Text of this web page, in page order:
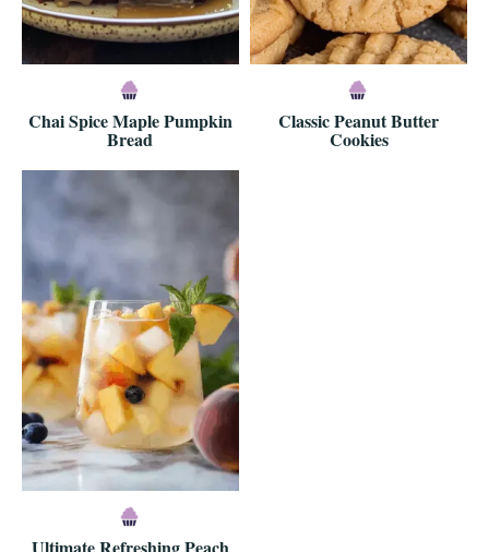
Chai Spice Maple Pumpkin
Bread
Classic Peanut Butter
Cookies
Ultimate Refreshing Peach